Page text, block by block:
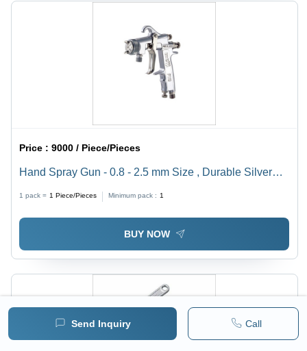
Send Inquiry Call
Price :9000 / Piece/Pieces
Hand Spray Gun - 0.8 - 2.5 mm Size , Durable Silver
Garden Applications
1 pack = 1 Piece/Pieces Minimum pack : 1
BUY NOW